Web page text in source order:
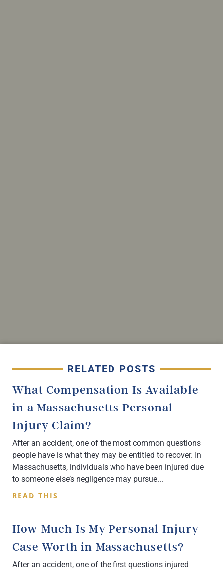
RELATED POSTS
What Compensation Is Available
in a Massachusetts Personal
Injury Claim?
After an accident, one of the most common questions
people have is what they may be entitled to recover. In
Massachusetts, individuals who have been injured due
to someone else’s negligence may pursue
READ THIS
How Much Is My Personal Injury
Case Worth in Massachusetts?
After an accident, one of the first questions injured